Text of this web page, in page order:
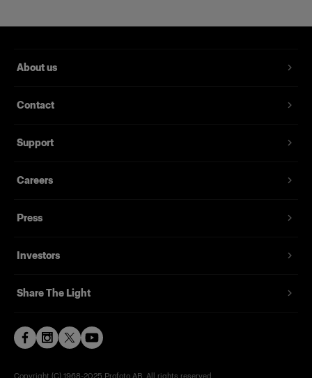
About us
Contact
Support
Careers
Press
Investors
Share The Light